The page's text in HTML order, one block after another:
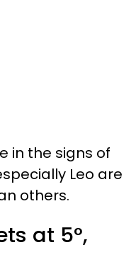
in the signs of
Leo are
others.
at 5°,